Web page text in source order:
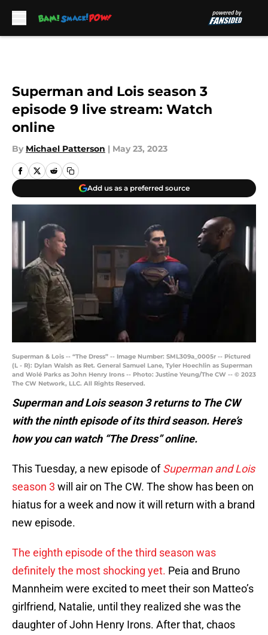
Superman and Lois season 3
episode 9 live stream: Watch
online
By Michael Patterson | May 23, 2023
Add us as a preferred source
Superman & Lois -- “The Dress” -- Image Number: SML309a_0005r -- Pictured
(L - R): Dylan Walsh as Ret. General Samuel Lane, Tyler Hoechlin as Superman
and Wolé Parks as John Henry Irons -- Photo: Justine Yeung/The CW -- © 2023
The CW Network, LLC. All Rights Reserved.
Superman and Lois season 3 returns to The CW
with the ninth episode of its third season. Here’s
how you can watch “The Dress” online.
This Tuesday, a new episode ofSuperman and Lois
season 3 will air on The CW. The show has been on
hiatus for a week and now it will return with a brand
new episode.
The eighth episode of the third season was
definitely the most shocking yet. Peia and Bruno
Mannheim were excited to meet their son Matteo’s
girlfriend, Natalie, until they realized she was the
daughter of John Henry Irons. After that, chaos